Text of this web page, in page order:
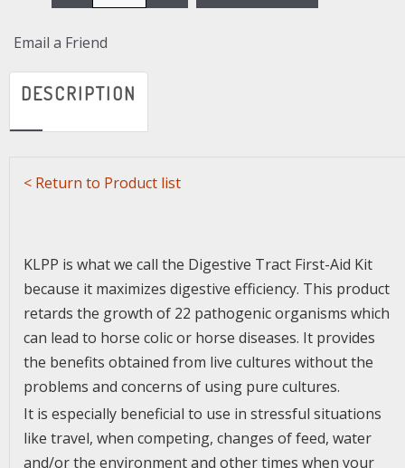
Email a Friend
DESCRIPTION
< Return to Product list
KLPP is what we call the Digestive Tract First-Aid Kit
because it maximizes digestive efficiency. This product
retards the growth of 22 pathogenic organisms which
can lead to horse colic or horse diseases. It provides
the benefits obtained from live cultures without the
problems and concerns of using pure cultures.
It is especially beneficial to use in stressful situations
like travel, when competing, changes of feed, water
and/or the environment and other times when your